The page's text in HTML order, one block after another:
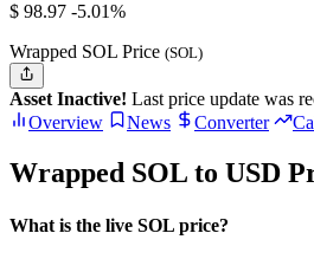
$ 98.97 -5.01%
Wrapped SOL Price (SOL)
Asset Inactive! Last price update was
Overview
News Converter
Wrapped SOL to USD
What is the live SOL price?